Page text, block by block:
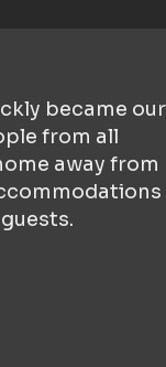
became our
from all
away from